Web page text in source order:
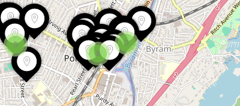
5
8
3